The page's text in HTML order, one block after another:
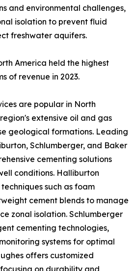
and environmental challenges,
isolation to prevent fluid
freshwater aquifers.
America held the highest
of revenue in 2023.
are popular in North
extensive oil and gas
geological formations. Leading
Schlumberger, and Baker
cementing solutions
conditions. Halliburton
such as foam
cement blends to manage
zonal isolation. Schlumberger
cementing technologies,
systems for optimal
offers customized